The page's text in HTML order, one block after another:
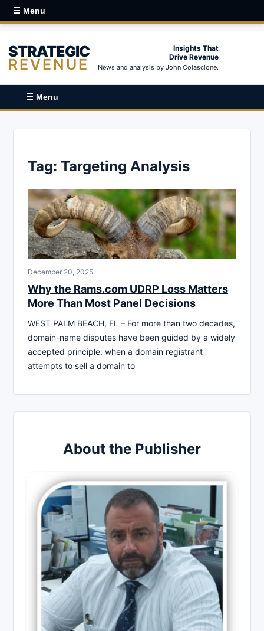
☰ Menu
STRATEGIC
REVENUE
Insights That
Drive Revenue
News and analysis by John Colascione.
☰ Menu
Tag: Targeting Analysis
December 20, 2025
Why the Rams.com UDRP Loss Matters
More Than Most Panel Decisions
WEST PALM BEACH, FL – For more than two decades,
domain-name disputes have been guided by a widely
accepted principle: when a domain registrant
attempts to sell a domain to
About the Publisher